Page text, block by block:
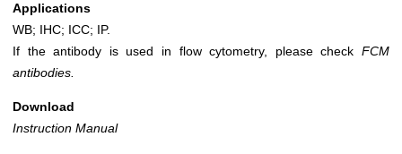
Applications
WB; IHC; ICC; IP.
If the antibody is used in flow cytometry, please check FCM
antibodies.
Download
Instruction Manual